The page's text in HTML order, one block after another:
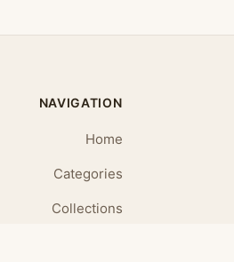
NAVIGATION
Home
Categories
Collections